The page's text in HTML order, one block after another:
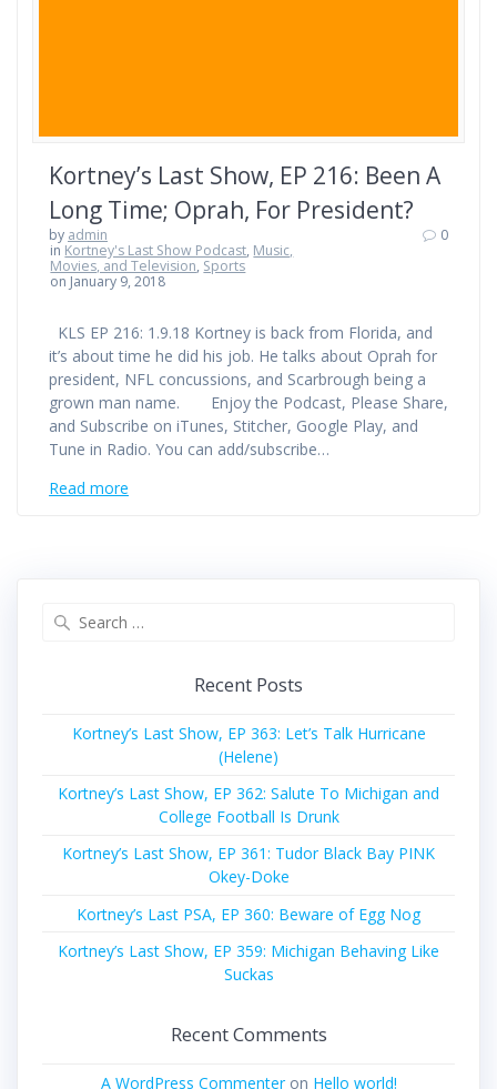
Kortney’s Last Show, EP 216: Been A
Long Time; Oprah, For President?
by admin
in Kortney's Last Show Podcast, Music,
Movies, and Television, Sports
on January 9, 2018
0
KLS EP 216: 1.9.18 Kortney is back from Florida, and
it’s about time he did his job. He talks about Oprah for
president, NFL concussions, and Scarbrough being a
grown man name. Enjoy the Podcast, Please Share,
and Subscribe on iTunes, Stitcher, Google Play, and
Tune in Radio. You can add/subscribe…
Read more
Recent Posts
Kortney’s Last Show, EP 363: Let’s Talk Hurricane
(Helene)
Kortney’s Last Show, EP 362: Salute To Michigan and
College Football Is Drunk
Kortney’s Last Show, EP 361: Tudor Black Bay PINK
Okey-Doke
Kortney’s Last PSA, EP 360: Beware of Egg Nog
Kortney’s Last Show, EP 359: Michigan Behaving Like
Suckas
Recent Comments
A WordPress Commenteron Hello world!